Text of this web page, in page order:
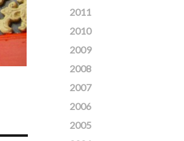
2011
2010
2009
2008
2007
2006
2005